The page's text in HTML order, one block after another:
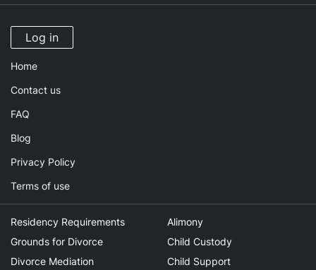
Log in
Home
Contact us
FAQ
Blog
Privacy Policy
Terms of use
Residency Requirements
Grounds for Divorce
Divorce Mediation
Alimony
Child Custody
Child Support